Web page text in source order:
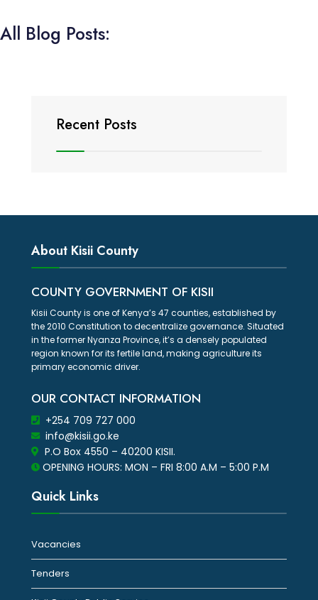
All Blog Posts:
Recent Posts
About Kisii County
COUNTY GOVERNMENT OF KISII
Kisii County is one of Kenya’s 47 counties, established by
the 2010 Constitution to decentralize governance. Situated
in the former Nyanza Province, it’s a densely populated
region known for its fertile land, making agriculture its
primary economic driver.
OUR CONTACT INFORMATION
+254 709 727 000
info@kisii.go.ke
P.O Box 4550 – 40200 KISII.
OPENING HOURS: MON – FRI 8:00 A.M – 5:00 P.M
Quick Links
Vacancies
Tenders